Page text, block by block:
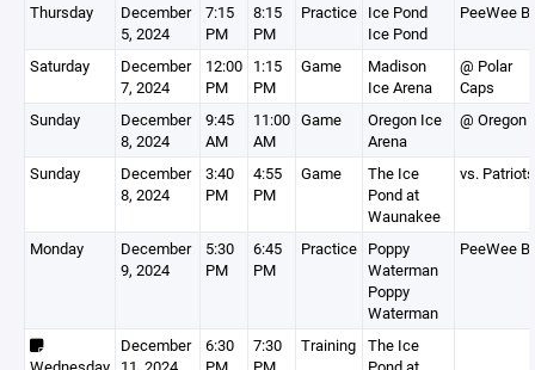
Thursday
December
5, 2024
7:15
PM
8:15
PM
Practice Ice Pond
Ice Pond
PeeWee B
Saturday
December
7, 2024
12:00
PM
1:15
PM
Game
Madison
Ice Arena
@ Polar
Caps
Sunday
December
8, 2024
9:45
AM
11:00
AM
Game
Oregon Ice
Arena
@ Oregon
Sunday
December
8, 2024
3:40
PM
4:55
PM
Game
The Ice
Pond at
Waunakee
vs. Patriots
Monday
December
9, 2024
5:30
PM
6:45
PM
Practice Poppy
Waterman
Poppy
Waterman
PeeWee B
December
6:30
7:30
Training The Ice